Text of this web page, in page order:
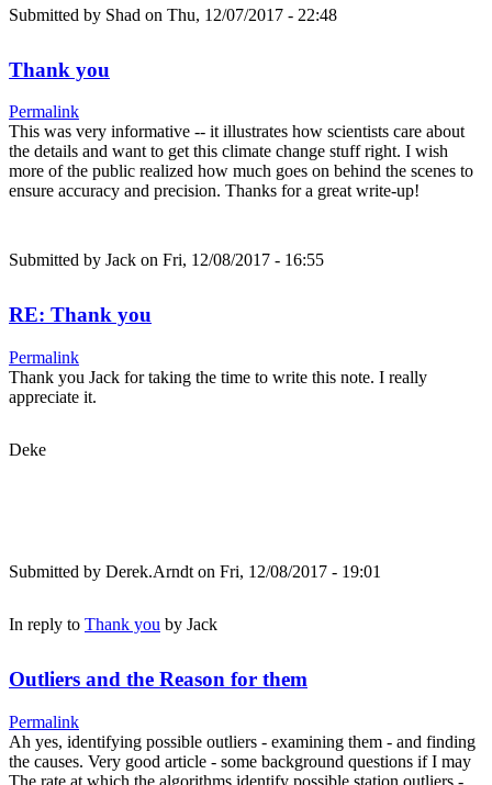
Submitted by Shad on Thu, 12/07/2017 - 22:48
Thank you
Permalink
This was very informative -- it illustrates how scientists care about
the details and want to get this climate change stuff right. I wish
more of the public realized how much goes on behind the scenes to
ensure accuracy and precision. Thanks for a great write-up!
Submitted by Jack on Fri, 12/08/2017 - 16:55
RE: Thank you
Permalink
Thank you Jack for taking the time to write this note. I really
appreciate it.
Deke
Submitted by Derek.Arndt on Fri, 12/08/2017 - 19:01
In reply to Thank you by Jack
Outliers and the Reason for them
Permalink
Ah yes, identifying possible outliers - examining them - and finding
the causes. Very good article - some background questions if I may
The rate at which the algorithms identify possible station outliers -